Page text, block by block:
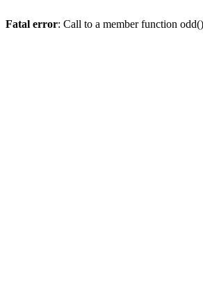
Fatal error: Call to a member function